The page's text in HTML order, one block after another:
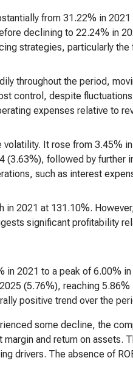
from 31.22% in
declining to 22.24% in
strategies, particularly the
throughout the period,
control, despite
expenses relative to
It rose from 3.45%
(3.63%), followed by
such as interest
in 2021 at 131.10%.
significant profitability
in 2021 to a peak of 6.00%
(5.76%), reaching
positive trend over the
some decline, the
and return on assets.
drivers. The absence of